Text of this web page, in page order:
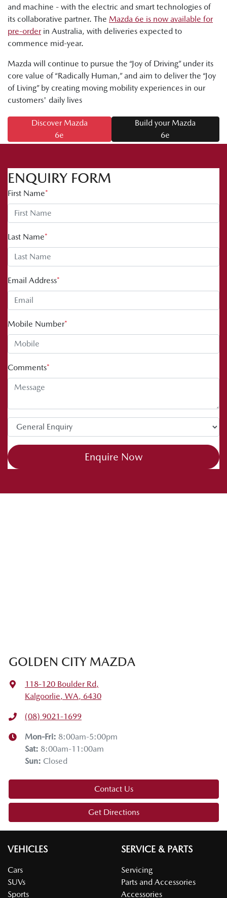
and machine - with the electric and smart technologies of
its collaborative partner. The Mazda 6e is now available for
pre-orderin Australia, with deliveries expected to
commence mid-year.
Mazda will continue to pursue the “Joy of Driving” under its
core value of “Radically Human,” and aim to deliver the “Joy
of Living” by creating moving mobility experiences in our
customers' daily lives
Discover Mazda
6e
Build your Mazda
6e
ENQUIRY FORM
First Name*
Last Name*
Email Address*
Mobile Number*
Comments*
Enquire Now
GOLDEN CITY MAZDA
118-120 Boulder Rd,
Kalgoorlie, WA, 6430
(08) 9021-1699
Mon-Fri: 8:00am-5:00pm
Sat: 8:00am-11:00am
Sun: Closed
Contact Us
Get Directions
VEHICLES
Cars
SUVs
Sports
SERVICE & PARTS
Servicing
Parts and Accessories
Accessories